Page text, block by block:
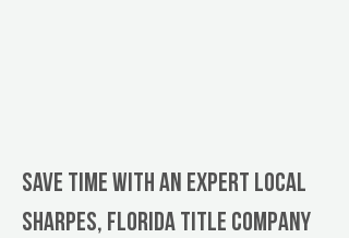
Save Time With An Expert Local
Sharpes, Florida title company